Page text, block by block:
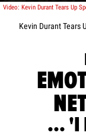
Kevin Durant Tears
... 'I